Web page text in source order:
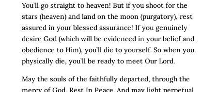
You’ll go straight to heaven! But if you shoot for the
stars (heaven) and land on the moon (purgatory), rest
assured in your blessed assurance! If you genuinely
desire God (which will be evidenced in your belief and
obedience to Him), you’ll die to yourself. So when you
physically die, you’ll be ready to meet Our Lord.
May the souls of the faithfully departed, through the
mercy of God, Rest In Peace. And may light perpetual